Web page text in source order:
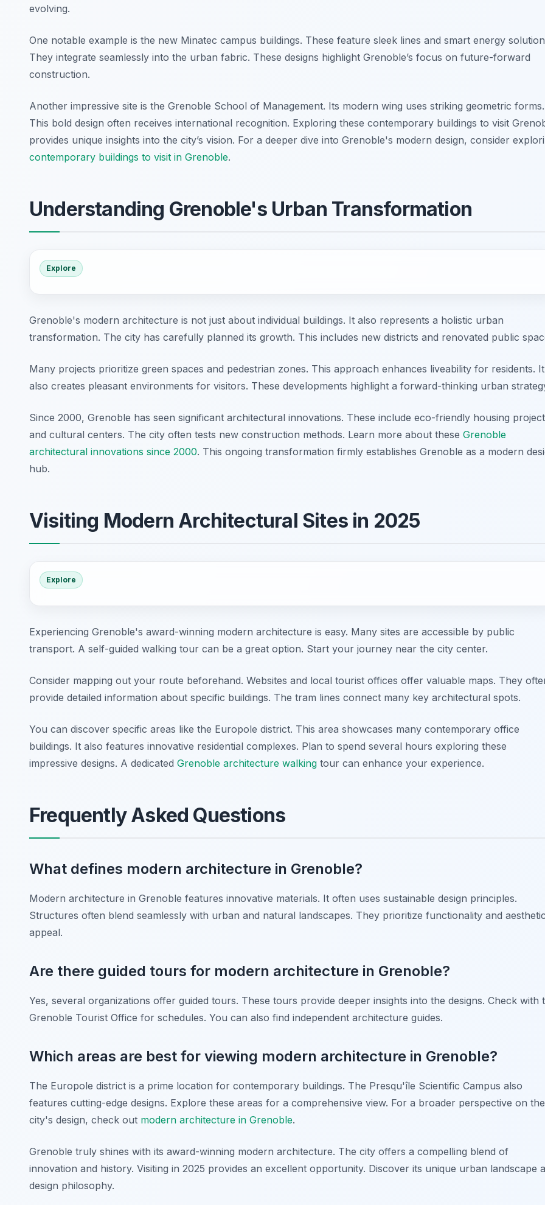
evolving.
One notable example is the new Minatec campus buildings. These feature sleek lines and smart energy
They integrate seamlessly into the urban fabric. These designs highlight Grenoble’s focus on future-forward
construction.
Another impressive site is the Grenoble School of Management. Its modern wing uses striking geometric forms.
This bold design often receives international recognition. Exploring these contemporary buildings to visit
provides unique insights into the city’s vision. For a deeper dive into Grenoble's modern design, consider
contemporary buildings to visit in Grenoble.
Understanding Grenoble's Urban Transformation
Explore
Grenoble's modern architecture is not just about individual buildings. It also represents a holistic urban
transformation. The city has carefully planned its growth. This includes new districts and renovated public
Many projects prioritize green spaces and pedestrian zones. This approach enhances liveability for residents. It
also creates pleasant environments for visitors. These developments highlight a forward-thinking urban
Since 2000, Grenoble has seen significant architectural innovations. These include eco-friendly housing
and cultural centers. The city often tests new construction methods. Learn more about these Grenoble
architectural innovations since 2000. This ongoing transformation firmly establishes Grenoble as a modern
hub.
Visiting Modern Architectural Sites in 2025
Explore
Experiencing Grenoble's award-winning modern architecture is easy. Many sites are accessible by public
transport. A self-guided walking tour can be a great option. Start your journey near the city center.
Consider mapping out your route beforehand. Websites and local tourist offices offer valuable maps. They
provide detailed information about specific buildings. The tram lines connect many key architectural spots.
You can discover specific areas like the Europole district. This area showcases many contemporary office
buildings. It also features innovative residential complexes. Plan to spend several hours exploring these
impressive designs. A dedicated Grenoble architecture walking tour can enhance your experience.
Frequently Asked Questions
What defines modern architecture in Grenoble?
Modern architecture in Grenoble features innovative materials. It often uses sustainable design principles.
Structures often blend seamlessly with urban and natural landscapes. They prioritize functionality and
appeal.
Are there guided tours for modern architecture in Grenoble?
Yes, several organizations offer guided tours. These tours provide deeper insights into the designs. Check with
Grenoble Tourist Office for schedules. You can also find independent architecture guides.
Which areas are best for viewing modern architecture in Grenoble?
The Europole district is a prime location for contemporary buildings. The Presqu'île Scientific Campus also
features cutting-edge designs. Explore these areas for a comprehensive view. For a broader perspective on the
city's design, check out modern architecture in Grenoble.
Grenoble truly shines with its award-winning modern architecture. The city offers a compelling blend of
innovation and history. Visiting in 2025 provides an excellent opportunity. Discover its unique urban landscape
design philosophy.